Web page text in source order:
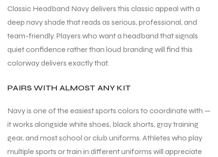
Classic Headband Navy delivers this classic appeal with a
deep navy shade that reads as serious, professional, and
team-friendly. Players who want a headband that signals
quiet confidence rather than loud branding will find this
colorway delivers exactly that.
PAIRS WITH ALMOST ANY KIT
Navy is one of the easiest sports colors to coordinate with —
it works alongside white shoes, black shorts, gray training
gear, and most school or club uniforms. Athletes who play
multiple sports or train in different uniforms will appreciate
BATS